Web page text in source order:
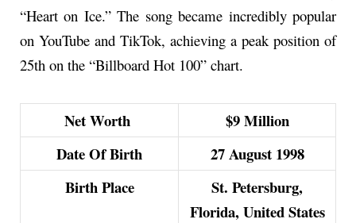
“Heart on Ice.” The song became incredibly popular
on YouTube and TikTok, achieving a peak position of
25th on the “Billboard Hot 100” chart.
Net Worth
$9 Million
Date Of Birth
27 August 1998
Birth Place
St. Petersburg,
Florida, United States